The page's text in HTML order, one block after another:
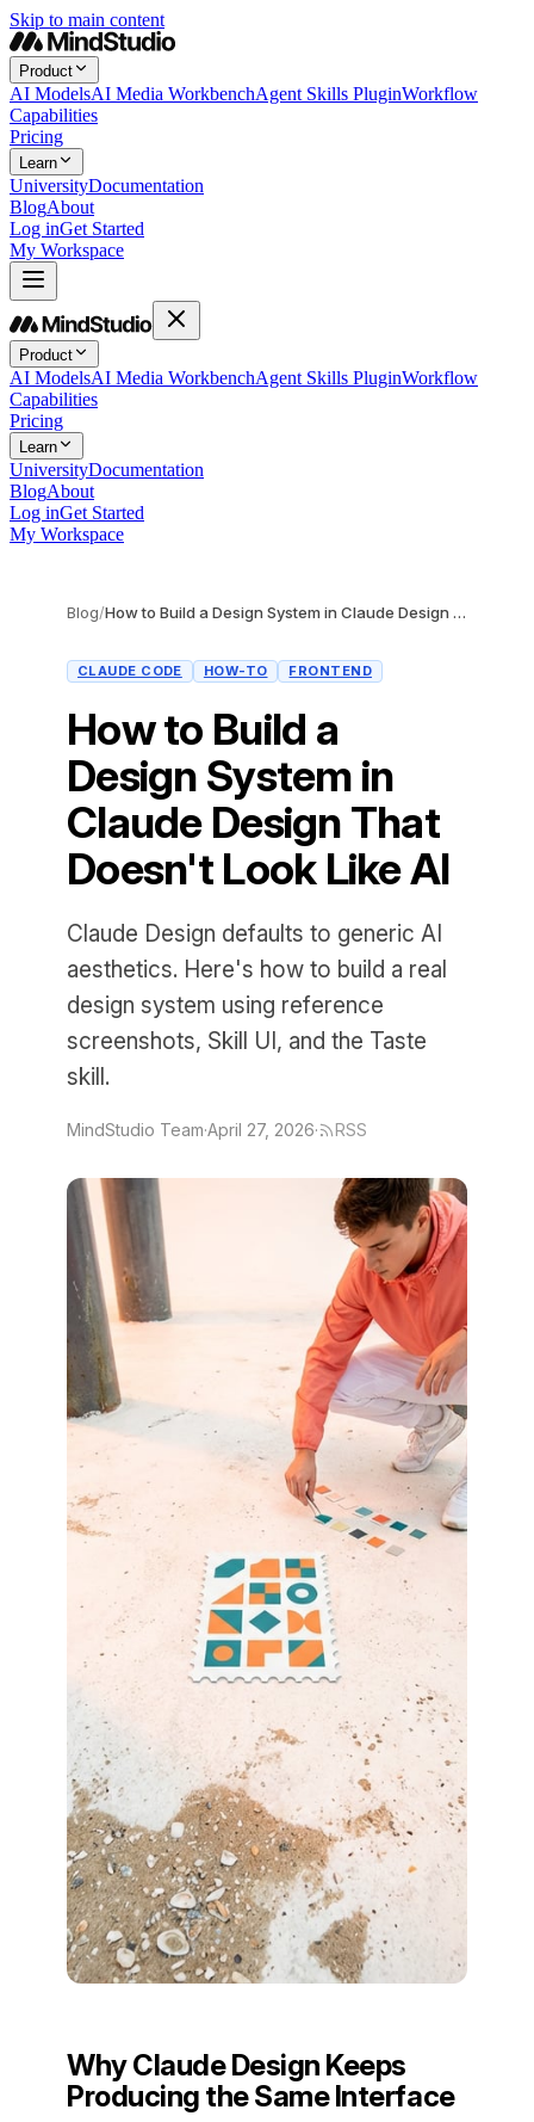
Skip to main content
Product
AI ModelsAI Media WorkbenchAgent Skills PluginWorkflow
Capabilities
Pricing
Learn
UniversityDocumentation
BlogAbout
Log inGet Started
My Workspace
Product
AI ModelsAI Media WorkbenchAgent Skills PluginWorkflow
Capabilities
Pricing
Learn
UniversityDocumentation
BlogAbout
Log inGet Started
My Workspace
Blog/ How to Build a Design System in Claude Design That Doesn't Look Like AI
CLAUDE CODE HOW-TO FRONTEND
How to Build a
Design System in
Claude Design That
Doesn't Look Like AI
Claude Design defaults to generic AI
aesthetics. Here's how to build a real
design system using reference
screenshots, Skill UI, and the Taste
skill.
MindStudio Team·April 27, 2026· RSS
Why Claude Design Keeps
Producing the Same Interface